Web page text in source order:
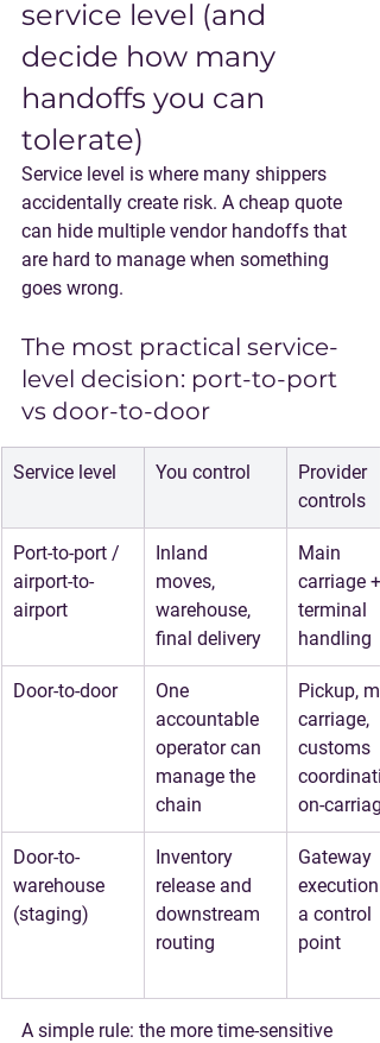
service level (and
decide how many
handoffs you can
tolerate)
Service level is where many shippers
accidentally create risk. A cheap quote
can hide multiple vendor handoffs that
are hard to manage when something
goes wrong.
The most practical service-
level decision: port-to-port
vs door-to-door
Service level You control
Provider
controls
Port-to-port /
airport-to-
airport
Inland
moves,
warehouse,
final delivery
Main
carriage +
terminal
handling
Door-to-door
One
accountable
operator can
manage the
chain
Pickup,
carriage,
customs
on-carriage
Door-to-
warehouse
(staging)
Inventory
release and
downstream
routing
Gateway
execution
a control
point
A simple rule: the more time-sensitive